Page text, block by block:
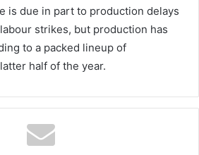
is due in part to production delays
strikes, but production has
to a packed lineup of
half of the year.